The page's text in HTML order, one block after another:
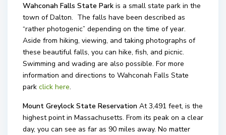
Wahconah Falls State Park is a small state park in the
town of Dalton. The falls have been described as
“rather photogenic” depending on the time of year.
Aside from hiking, viewing, and taking photographs of
these beautiful falls, you can hike, fish, and picnic.
Swimming and wading are also possible. For more
information and directions to Wahconah Falls State
park click here.
Mount Greylock State Reservation At 3,491 feet, is the
highest point in Massachusetts. From its peak on a clear
day, you can see as far as 90 miles away. No matter